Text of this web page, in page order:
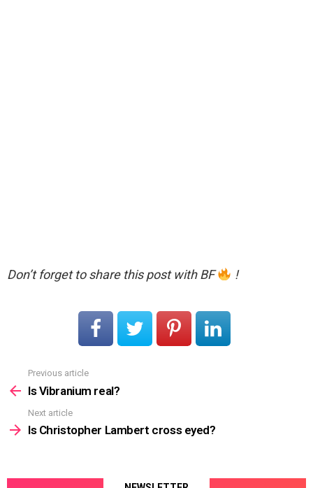
Don’t forget to share this post with BF !
more
Previous article
Is Vibranium real?
Next article
Is Christopher Lambert cross eyed?